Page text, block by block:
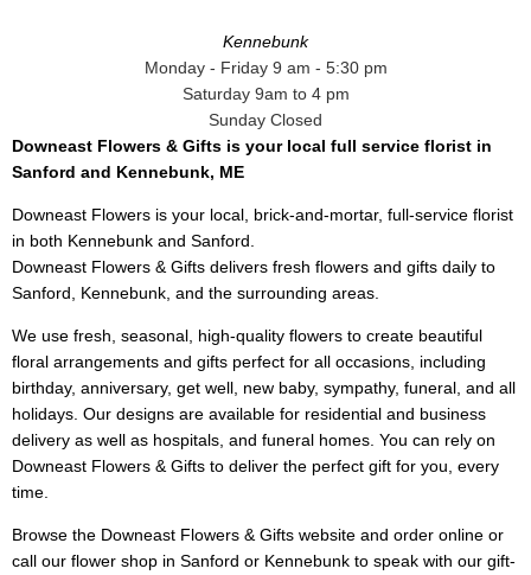
Kennebunk
Monday - Friday 9 am - 5:30 pm
Saturday 9am to 4 pm
Sunday Closed
Downeast Flowers & Gifts is your local full service florist in
Sanford and Kennebunk, ME
Downeast Flowers is your local, brick-and-mortar, full-service florist
in both Kennebunk and Sanford.
Downeast Flowers & Gifts delivers fresh flowers and gifts daily to
Sanford, Kennebunk, and the surrounding areas.
We use fresh, seasonal, high-quality flowers to create beautiful
floral arrangements and gifts perfect for all occasions, including
birthday, anniversary, get well, new baby, sympathy, funeral, and all
holidays. Our designs are available for residential and business
delivery as well as hospitals, and funeral homes. You can rely on
Downeast Flowers & Gifts to deliver the perfect gift for you, every
time.
Browse the Downeast Flowers & Gifts website and order online or
call our flower shop in Sanford or Kennebunk to speak with our gift-